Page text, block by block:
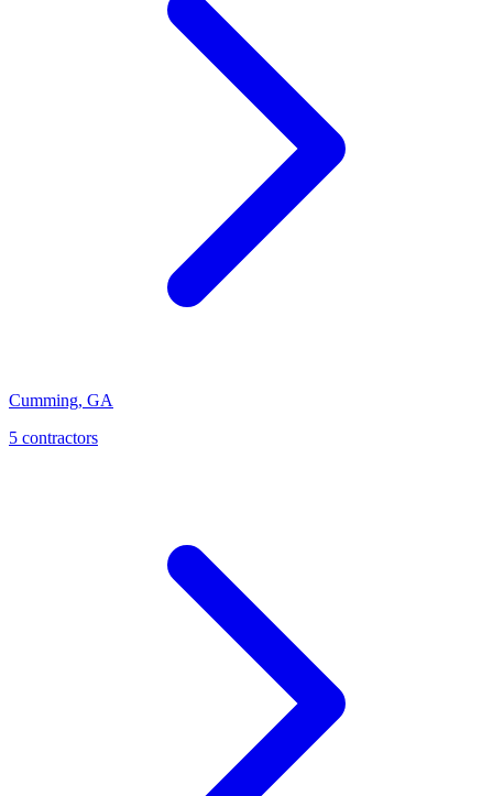
Cumming, GA
5 contractors